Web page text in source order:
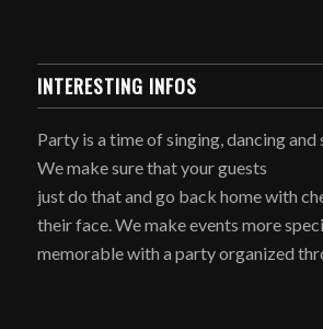
INTERESTING INFOS
Party is a time of singing, dancing and
We make sure that your guests
just do that and go back home with
their face. We make events more
memorable with a party organized